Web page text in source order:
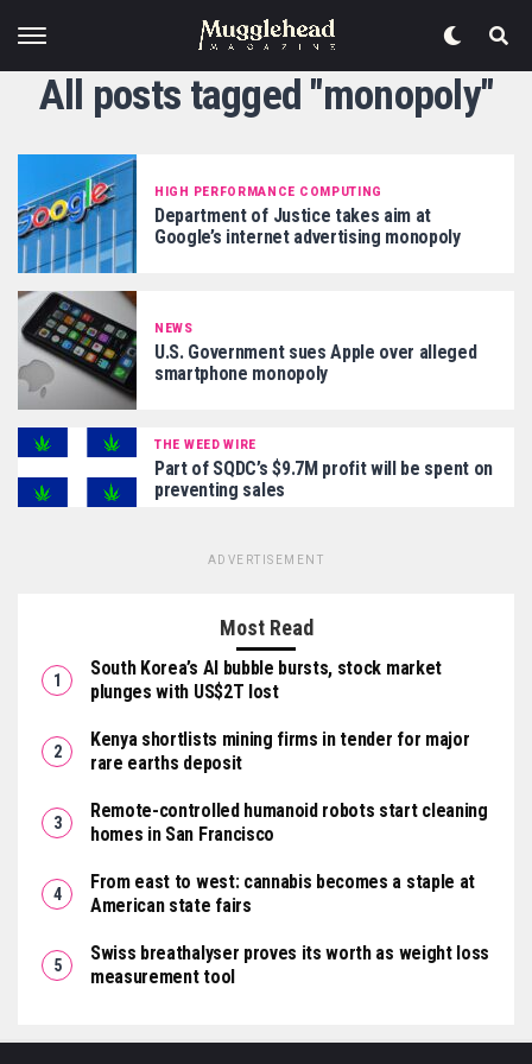
All posts tagged "monopoly"
HIGH PERFORMANCE COMPUTING
Department of Justice takes aim at
Google’s internet advertising monopoly
NEWS
U.S. Government sues Apple over alleged
smartphone monopoly
THE WEED WIRE
Part of SQDC’s $9.7M profit will be spent on
preventing sales
ADVERTISEMENT
Most Read
South Korea’s AI bubble bursts, stock market
plunges with US$2T lost
Kenya shortlists mining firms in tender for major
rare earths deposit
Remote-controlled humanoid robots start cleaning
homes in San Francisco
From east to west: cannabis becomes a staple at
American state fairs
Swiss breathalyser proves its worth as weight loss
measurement tool